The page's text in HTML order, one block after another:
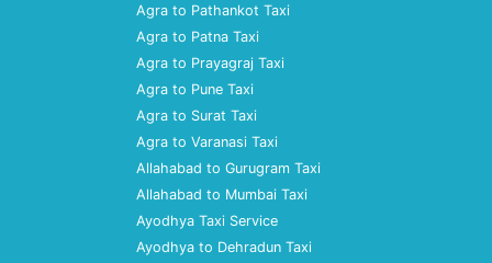
Agra to Pathankot Taxi
Agra to Patna Taxi
Agra to Prayagraj Taxi
Agra to Pune Taxi
Agra to Surat Taxi
Agra to Varanasi Taxi
Allahabad to Gurugram Taxi
Allahabad to Mumbai Taxi
Ayodhya Taxi Service
Ayodhya to Dehradun Taxi